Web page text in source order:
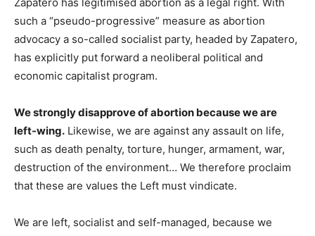
such a “pseudo-progressive” measure as abortion
advocacy a so-called socialist party, headed by Zapatero,
has explicitly put forward a neoliberal political and
economic capitalist program.
We strongly disapprove of abortion because we are
left-wing. Likewise, we are against any assault on life,
such as death penalty, torture, hunger, armament, war,
destruction of the environment… We therefore proclaim
that these are values the Left must vindicate.
We are left, socialist and self-managed, because we